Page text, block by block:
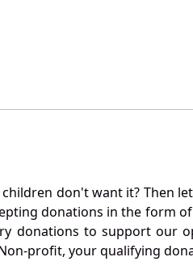
don't want it? Then
donations in the form
donations to support our
profit, your qualifying